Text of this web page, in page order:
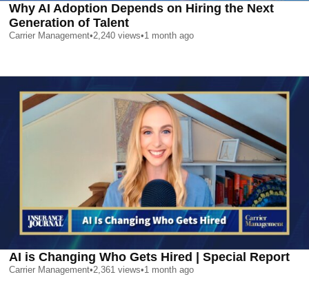
Why AI Adoption Depends on Hiring the Next
Generation of Talent
Carrier Management•2,240 views•1 month ago
AI is Changing Who Gets Hired | Special Report
Carrier Management•2,361 views•1 month ago